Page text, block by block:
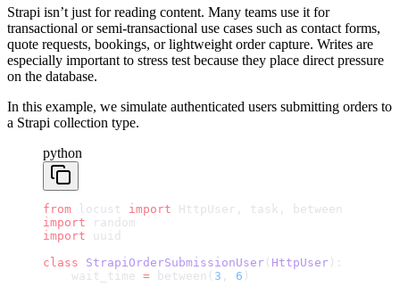
Strapi isn’t just for reading content. Many teams use it for
transactional or semi-transactional use cases such as contact forms,
quote requests, bookings, or lightweight order capture. Writes are
especially important to stress test because they place direct pressure
on the database.
In this example, we simulate authenticated users submitting orders to
a Strapi collection type.
python
from locust import HttpUser, task, between
import random
import uuid
class StrapiOrderSubmissionUser ( HttpUser ):
    wait_time
= between( 3 , 6 )